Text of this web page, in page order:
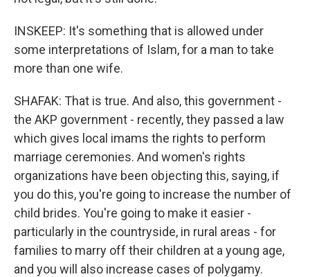
INSKEEP: It's something that is allowed under
some interpretations of Islam, for a man to take
more than one wife.
SHAFAK: That is true. And also, this government -
the AKP government - recently, they passed a law
which gives local imams the rights to perform
marriage ceremonies. And women's rights
organizations have been objecting this, saying, if
you do this, you're going to increase the number of
child brides. You're going to make it easier -
particularly in the countryside, in rural areas - for
families to marry off their children at a young age,
and you will also increase cases of polygamy.